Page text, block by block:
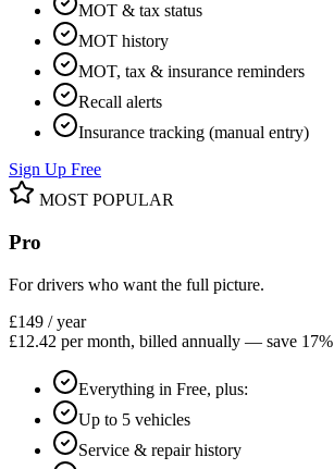
MOT & tax status
MOT history
MOT, tax & insurance reminders
Recall alerts
Insurance tracking (manual entry)
Sign Up Free
MOST POPULAR
Pro
For drivers who want the full picture.
£149 / year
£12.42 per month, billed annually — save 17%
Everything in Free, plus:
Up to 5 vehicles
Service & repair history